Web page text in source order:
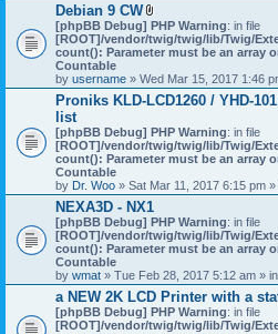
Debian 9 CW
A
t
t
c
h
m
n
t
(
)
[phpBB Debug] PHP Warning: in file
[ROOT]/vendor/twig/twig/lib/Twig/
count(): Parameter must be an array
Countable
by username » Wed Mar 15, 2017 1:46
Proniks KLD-LCD1260 / YHD-
list
[phpBB Debug] PHP Warning: in file
[ROOT]/vendor/twig/twig/lib/Twig/
count(): Parameter must be an array
Countable
by Dr. Woo » Sat Mar 11, 2017 6:15 pm »
NEXA3D - NX1
[phpBB Debug] PHP Warning: in file
[ROOT]/vendor/twig/twig/lib/Twig/
count(): Parameter must be an array
Countable
by wmat » Tue Feb 28, 2017 5:12 am » in
a NEW 2K LCD Printer with a
[phpBB Debug] PHP Warning: in file
[ROOT]/vendor/twig/twig/lib/Twig/